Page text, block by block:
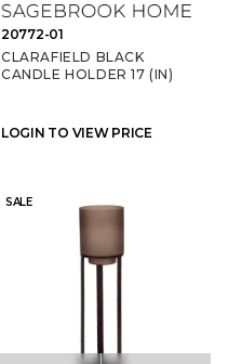
20772-01
CLARAFIELD BLACK
CANDLE HOLDER 17 (IN)
LOGIN TO VIEW PRICE
SALE